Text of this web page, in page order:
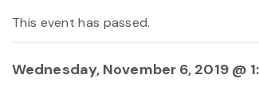
This event has passed.
Wednesday, November 6, 2019 @